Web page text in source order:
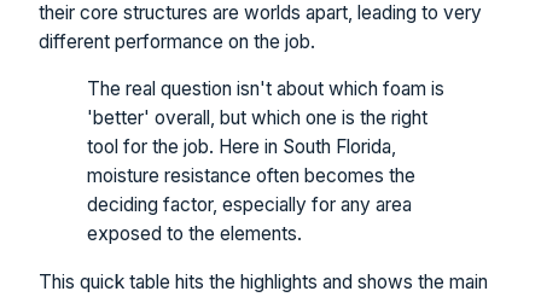
their core structures are worlds apart, leading to very
different performance on the job.
The real question isn't about which foam is
'better' overall, but which one is the right
tool for the job. Here in South Florida,
moisture resistance often becomes the
deciding factor, especially for any area
exposed to the elements.
This quick table hits the highlights and shows the main